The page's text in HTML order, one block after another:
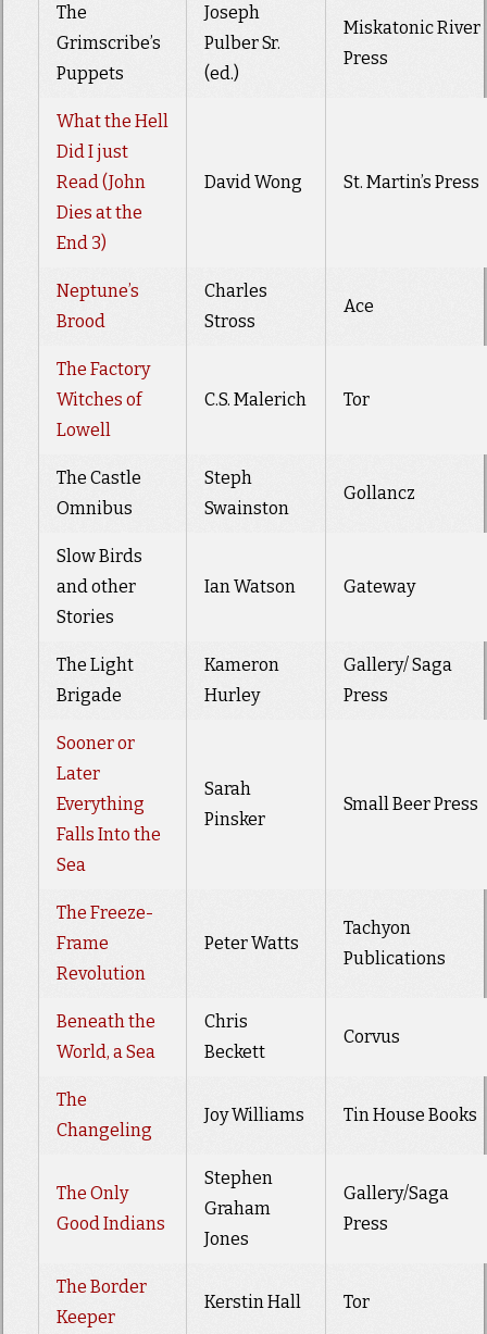
The
Grimscribe’s
Puppets
Joseph
Pulber Sr.
(ed.)
Miskatonic River
Press
What the Hell
Did I just
Read (John
Dies at the
End 3)
David Wong St. Martin’s Press
Neptune’s
Brood
Charles
Stross
Ace
The Factory
Witches of
Lowell
C.S. Malerich Tor
The Castle
Omnibus
Steph
Swainston
Gollancz
Slow Birds
and other
Stories
Ian Watson Gateway
The Light
Brigade
Kameron
Hurley
Gallery/ Saga
Press
Sooner or
Later
Everything
Falls Into the
Sea
Sarah
Pinsker
Small Beer Press
The Freeze-
Frame
Revolution
Peter Watts
Tachyon
Publications
Beneath the
World, a Sea
Chris
Beckett
Corvus
The
Changeling
Joy Williams Tin House Books
The Only
Good Indians
Stephen
Graham
Jones
Gallery/Saga
Press
The Border
Keeper
Kerstin Hall Tor